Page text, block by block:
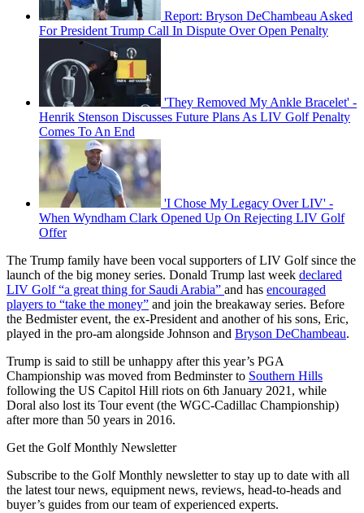
Report: Bryson DeChambeau Asked
For President Trump Call In Dispute Over Open Penalty
'They Removed My Ankle Bracelet' -
Henrik Stenson Discusses Future Plans As LIV Golf Penalty
Comes To An End
'I Chose My Legacy Over LIV' -
When Wyndham Clark Opened Up On Rejecting LIV Golf
Offer
The Trump family have been vocal supporters of LIV Golf since the
launch of the big money series. Donald Trump last week declared
LIV Golf “a great thing for Saudi Arabia” and has encouraged
players to “take the money” and join the breakaway series. Before
the Bedmister event, the ex-President and another of his sons, Eric,
played in the pro-am alongside Johnson and Bryson DeChambeau.
Trump is said to still be unhappy after this year’s PGA
Championship was moved from Bedminster to Southern Hills
following the US Capitol Hill riots on 6th January 2021, while
Doral also lost its Tour event (the WGC-Cadillac Championship)
after more than 50 years in 2016.
Get the Golf Monthly Newsletter
Subscribe to the Golf Monthly newsletter to stay up to date with all
the latest tour news, equipment news, reviews, head-to-heads and
buyer’s guides from our team of experienced experts.